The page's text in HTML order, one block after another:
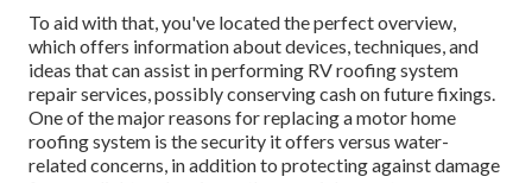
To aid with that, you've located the perfect overview,
which offers information about devices, techniques, and
ideas that can assist in performing RV roofing system
repair services, possibly conserving cash on future fixings.
One of the major reasons for replacing a motor home
roofing system is the security it offers versus water-
related concerns, in addition to protecting against damage